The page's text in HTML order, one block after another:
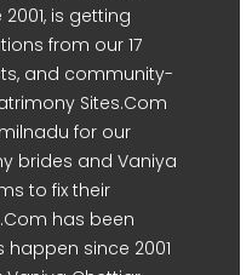
is getting
from our 17
and community-
Sites.Com
for our
brides and Vaniya
to fix their
has been
since 2001